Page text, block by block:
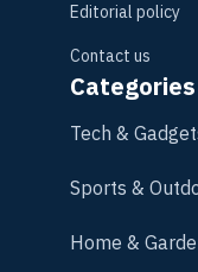
Editorial policy
Contact us
Categories
Tech &
Sports &
Home &